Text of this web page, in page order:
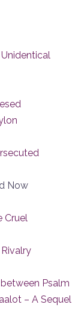
Now
Cruel
Psalm
– A Sequel